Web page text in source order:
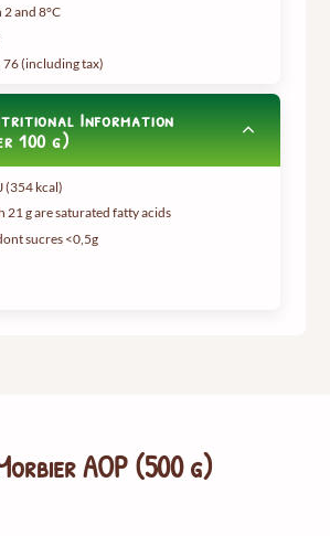
2 and 8°C
76 (including tax)
Information
100 g)
(354 kcal)
21 g are saturated fatty acids
sucres <0,5g
AOP (500 g)